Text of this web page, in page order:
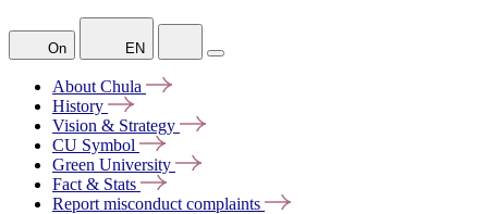
On EN
About Chula
History
Vision & Strategy
CU Symbol
Green University
Fact & Stats
Report misconduct complaints